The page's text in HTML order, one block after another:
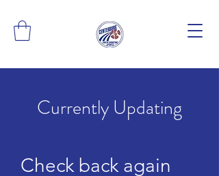
Currently Updating
Check back again